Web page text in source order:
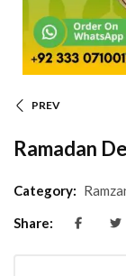
PREV
Ramadan
Category:
Share: